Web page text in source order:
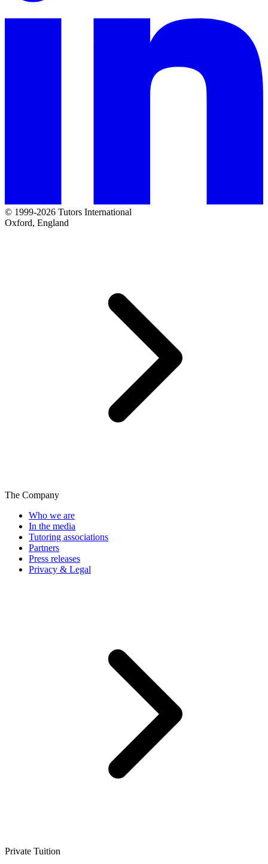
© 1999-2026 Tutors International
Oxford, England
The Company
Who we are
In the media
Tutoring associations
Partners
Press releases
Privacy & Legal
Private Tuition